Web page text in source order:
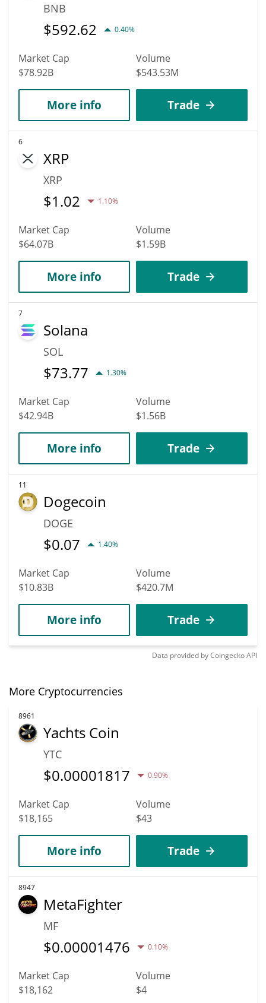
BNB
$592.62 0.40%
Market Cap
$78.92B
Volume
$543.53M
More info Trade
6
XRP
XRP
$1.02 1.10%
Market Cap
$64.07B
Volume
$1.59B
More info Trade
7
Solana
SOL
$73.77 1.30%
Market Cap
$42.94B
Volume
$1.56B
More info Trade
11
Dogecoin
DOGE
$0.07 1.40%
Market Cap
$10.83B
Volume
$420.7M
More info Trade
Data provided byCoingeckoAPI
More Cryptocurrencies
8961
Yachts Coin
YTC
$0.00001817 0.90%
Market Cap
$18,165
Volume
$43
More info Trade
8947
MetaFighter
MF
$0.00001476 0.10%
Market Cap
$18,162
Volume
$4